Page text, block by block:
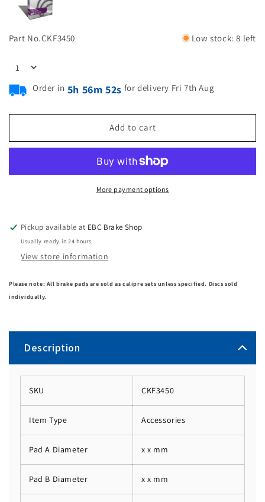
Part No.CKF3450 Low stock: 8 left
Order in 5h 56m 51s for delivery Fri 7th Aug
Add to cart
More payment options
Pickup available at EBC Brake Shop
Usually ready in 24 hours
View store information
Please note: All brake pads are sold as calipre sets unless specified. Discs sold
individually.
Description
SKU CKF3450
Item Type Accessories
Pad A Diameter x x mm
Pad B Diameter x x mm